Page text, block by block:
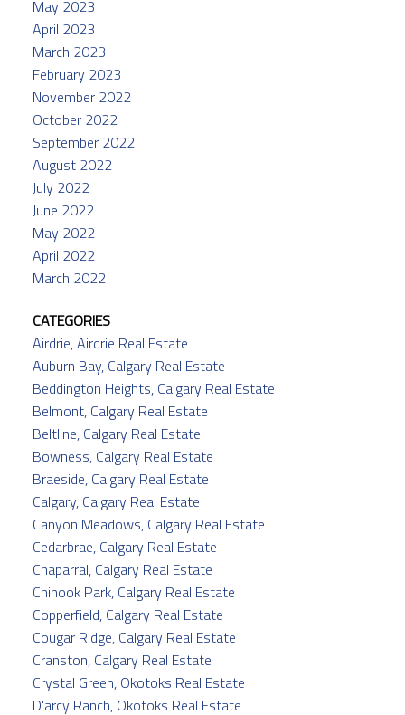
May 2023
April 2023
March 2023
February 2023
November 2022
October 2022
September 2022
August 2022
July 2022
June 2022
May 2022
April 2022
March 2022
CATEGORIES
Airdrie, Airdrie Real Estate
Auburn Bay, Calgary Real Estate
Beddington Heights, Calgary Real Estate
Belmont, Calgary Real Estate
Beltline, Calgary Real Estate
Bowness, Calgary Real Estate
Braeside, Calgary Real Estate
Calgary, Calgary Real Estate
Canyon Meadows, Calgary Real Estate
Cedarbrae, Calgary Real Estate
Chaparral, Calgary Real Estate
Chinook Park, Calgary Real Estate
Copperfield, Calgary Real Estate
Cougar Ridge, Calgary Real Estate
Cranston, Calgary Real Estate
Crystal Green, Okotoks Real Estate
D'arcy Ranch, Okotoks Real Estate